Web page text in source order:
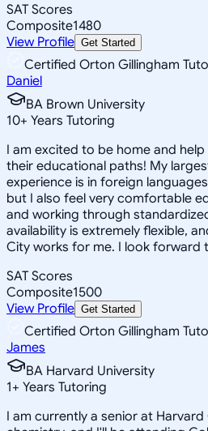
SAT Scores
Composite1480
View Profile Get Started
Certified Orton Gillingham
Daniel
BA Brown University
10+ Years Tutoring
I am excited to be home and
their educational paths! My
experience is in foreign
but I also feel very comfortable
and working through
availability is extremely flexible,
City works for me. I look forward
SAT Scores
Composite1500
View Profile Get Started
Certified Orton Gillingham
James
BA Harvard University
1+ Years Tutoring
I am currently a senior at